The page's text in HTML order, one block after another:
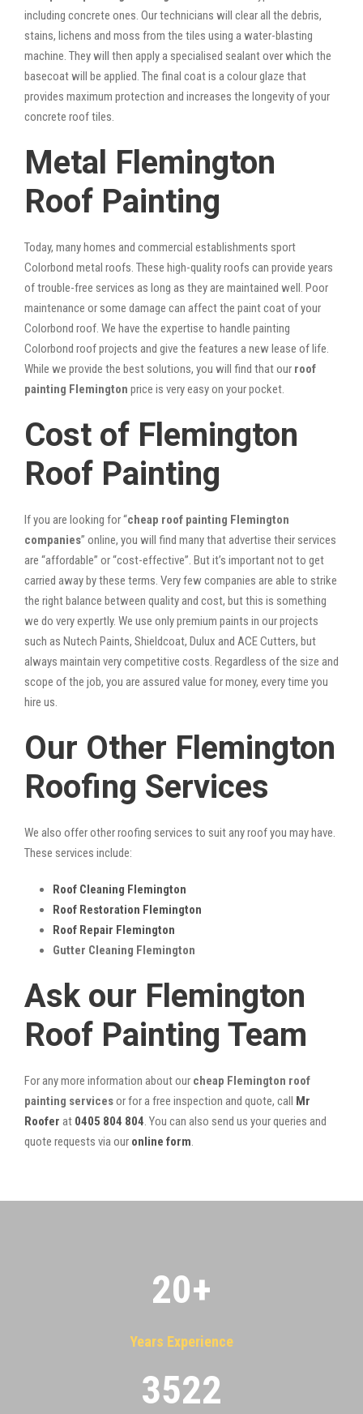
including concrete ones. Our technicians will clear all the debris,
stains, lichens and moss from the tiles using a water-blasting
machine. They will then apply a specialised sealant over which the
basecoat will be applied. The final coat is a colour glaze that
provides maximum protection and increases the longevity of your
concrete roof tiles.
Metal Flemington
Roof Painting
Today, many homes and commercial establishments sport
Colorbond metal roofs. These high-quality roofs can provide years
of trouble-free services as long as they are maintained well. Poor
maintenance or some damage can affect the paint coat of your
Colorbond roof. We have the expertise to handle painting
Colorbond roof projects and give the features a new lease of life.
While we provide the best solutions, you will find that our roof
painting Flemington price is very easy on your pocket.
Cost of Flemington
Roof Painting
If you are looking for “cheap roof painting Flemington
companies” online, you will find many that advertise their services
are “affordable” or “cost-effective”. But it’s important not to get
carried away by these terms. Very few companies are able to strike
the right balance between quality and cost, but this is something
we do very expertly. We use only premium paints in our projects
such as Nutech Paints, Shieldcoat, Dulux and ACE Cutters, but
always maintain very competitive costs. Regardless of the size and
scope of the job, you are assured value for money, every time you
hire us.
Our Other Flemington
Roofing Services
We also offer other roofing services to suit any roof you may have.
These services include:
Roof Cleaning Flemington
Roof Restoration Flemington
Roof Repair Flemington
Gutter Cleaning Flemington
Ask our Flemington
Roof Painting Team
For any more information about our cheap Flemington roof
painting servicesor for a free inspection and quote, call Mr
Roofer at 0405 804 804. You can also send us your queries and
quote requests via our online form.
20+
Years Experience
3522